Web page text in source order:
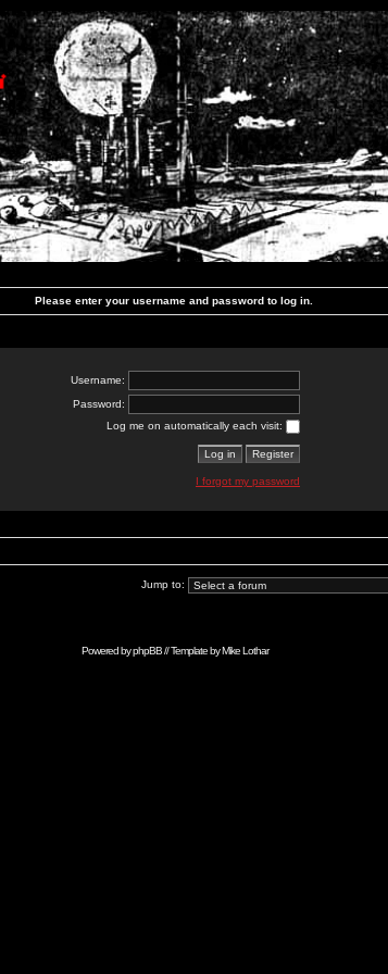
Please enter your username and password to log in.
Username:
Password:
Log me on automatically each visit:
I forgot my password
Jump to:
Powered byphpBB// Template byMike Lothar